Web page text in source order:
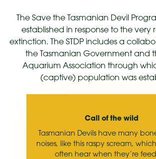
The Save the Tasmanian Devil
established in response to the very
extinction. The STDP includes a
the Tasmanian Government and
Aquarium Association through
(captive) population was
Call of the wild
Tasmanian Devils have many
noises, like this raspy scream,
often hear when they’re